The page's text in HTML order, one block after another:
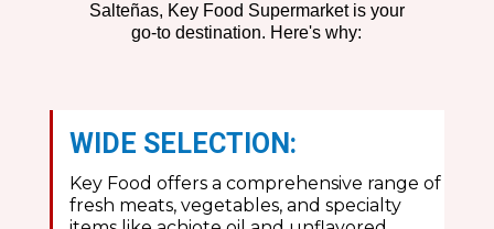
Salteñas, Key Food Supermarket is your
go-to destination. Here's why:
WIDE SELECTION:
Key Food offers a comprehensive range of
fresh meats, vegetables, and specialty